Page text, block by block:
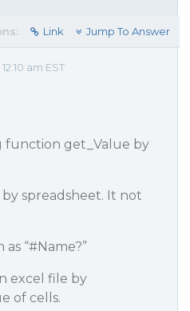
Link Jump To Answer
am EST
function get_Value by
spreadsheet. It not
“#Name?”
excel file by
of cells.